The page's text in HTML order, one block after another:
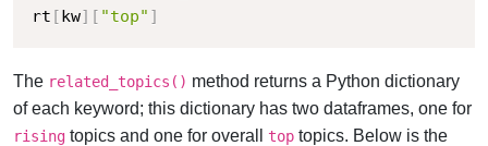
rt [kw] [ "top" ]
The related_topics() method returns a Python dictionary
of each keyword; this dictionary has two dataframes, one for
rising topics and one for overall top topics. Below is the